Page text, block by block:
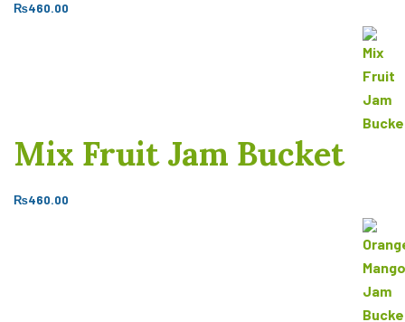
₨460.00
Mix Fruit Jam Bucket
₨460.00